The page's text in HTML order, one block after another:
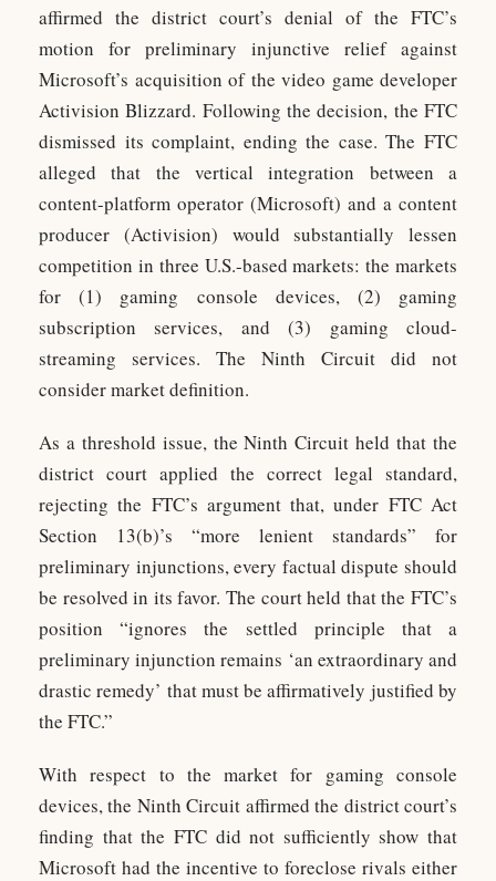
affirmed the district court’s denial of the FTC’s
motion for preliminary injunctive relief against
Microsoft’s acquisition of the video game developer
Activision Blizzard. Following the decision, the FTC
dismissed its complaint, ending the case. The FTC
alleged that the vertical integration between a
content-platform operator (Microsoft) and a content
producer (Activision) would substantially lessen
competition in three U.S.-based markets: the markets
for (1) gaming console devices, (2) gaming
subscription services, and (3) gaming cloud-
streaming services. The Ninth Circuit did not
consider market definition.
As a threshold issue, the Ninth Circuit held that the
district court applied the correct legal standard,
rejecting the FTC’s argument that, under FTC Act
Section 13(b)’s “more lenient standards” for
preliminary injunctions, every factual dispute should
be resolved in its favor. The court held that the FTC’s
position “ignores the settled principle that a
preliminary injunction remains ‘an extraordinary and
drastic remedy’ that must be affirmatively justified by
the FTC.”
With respect to the market for gaming console
devices, the Ninth Circuit affirmed the district court’s
finding that the FTC did not sufficiently show that
Microsoft had the incentive to foreclose rivals either